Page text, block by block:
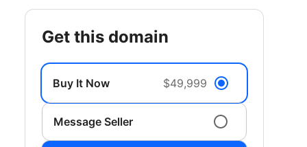
get this domain
Buy It Now $49,999
Message Seller